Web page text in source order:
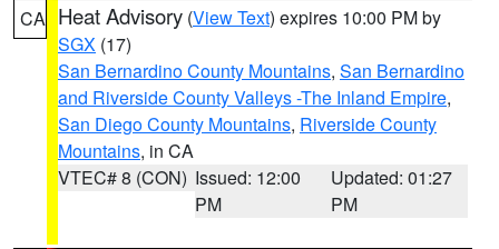
CA Heat Advisory (View Text) expires 10:00 PM by
SGX (17)
San Bernardino County Mountains, San Bernardino
and Riverside County Valleys -The Inland Empire,
San Diego County Mountains, Riverside County
Mountains, in CA
VTEC# 8 (CON) Issued: 12:00
PM
Updated: 01:27
PM